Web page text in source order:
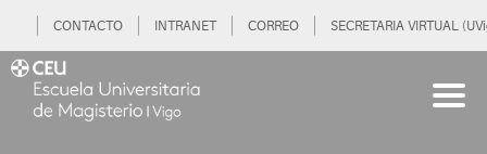
CONTACTO INTRANET CORREO SECRETARIA VIRTUAL